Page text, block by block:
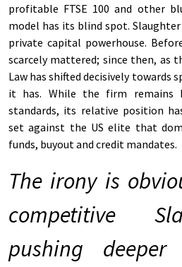
profitable FTSE 100 and other
model has its blind spot. Slaughter
private capital powerhouse.
scarcely mattered; since then, as
Law has shifted decisively towards
it has. While the firm remains
standards, its relative position
set against the US elite that
funds, buyout and credit mandates.
The irony is
competitive
pushing